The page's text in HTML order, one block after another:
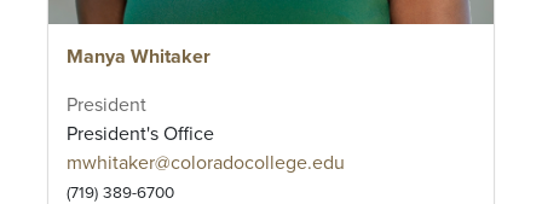
Manya Whitaker
President
President's Office
mwhitaker@coloradocollege.edu
(719) 389-6700